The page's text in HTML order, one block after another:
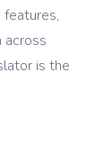
across
is the